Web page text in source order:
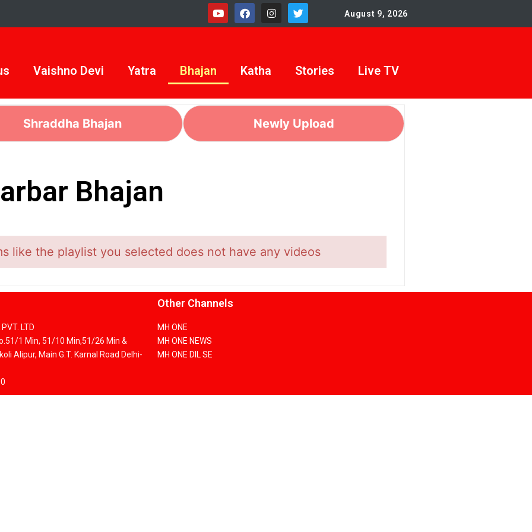
August 9, 2026
Vaishno Devi Yatra Bhajan Katha Stories Live TV
Shraddha Bhajan Newly Upload
Bhajan
like the playlist you selected does not have any videos
LTD
1 Min, 51/10 Min,51/26 Min &
Alipur, Main G.T. Karnal Road Delhi-
Other Channels
MH ONE
MH ONE NEWS
MH ONE DIL SE